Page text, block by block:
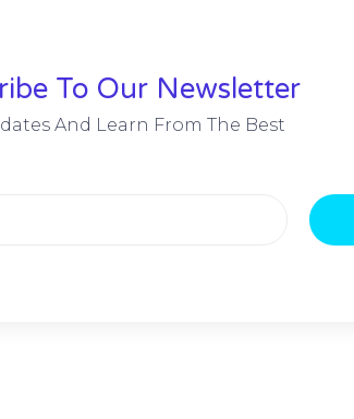
To Our Newsletter
And Learn From The Best